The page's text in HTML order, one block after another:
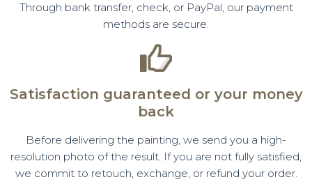
Through bank transfer, check, or PayPal, our payment
methods are secure.
Satisfaction guaranteed or your money
back
Before delivering the painting, we send you a high-
resolution photo of the result. If you are not fully satisfied,
we commit to retouch, exchange, or refund your order.